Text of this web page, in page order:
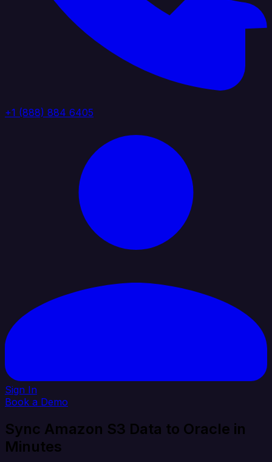
+1 (888) 884 6405
Sign In
Book a Demo
Sync Amazon S3 Data to Oracle in
Minutes